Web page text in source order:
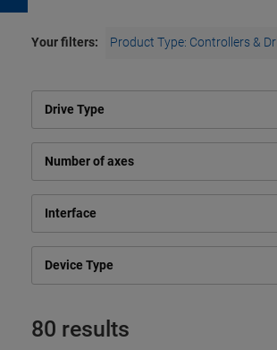
Your filters: Product Type: Controllers &
Drive Type
Number of axes
Interface
Device Type
80 results
k
k
k
k